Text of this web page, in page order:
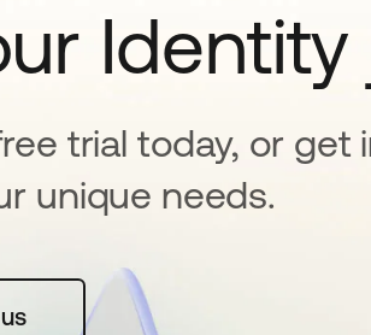
Identity
trial today, or get
unique needs.